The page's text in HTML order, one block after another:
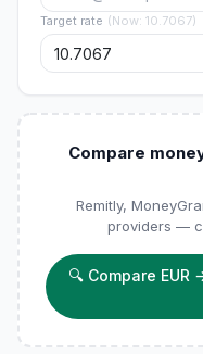
Target rate (Now: 10.7067)
Compare
Remitly,
providers —
🔍 Compare EUR